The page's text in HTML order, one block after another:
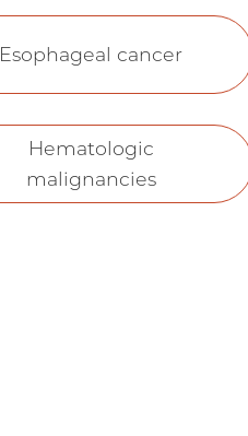
Esophageal cancer
Hematologic
malignancies